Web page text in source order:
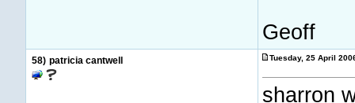
Geoff
58) patricia cantwell Tuesday, 25 April
sharron